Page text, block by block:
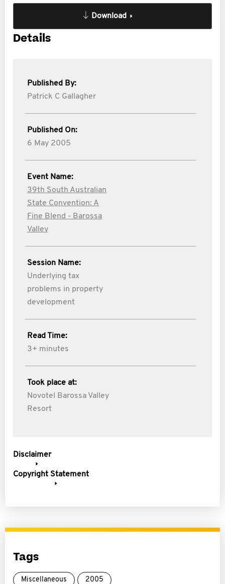
Download
Details
Published By:
Patrick C Gallagher
Published On:
6 May 2005
Event Name:
39th South Australian
State Convention: A
Fine Blend - Barossa
Valley
Session Name:
Underlying tax
problems in property
development
Read Time:
3+ minutes
Took place at:
Novotel Barossa Valley
Resort
Disclaimer
Copyright Statement
Tags
Miscellaneous 2005